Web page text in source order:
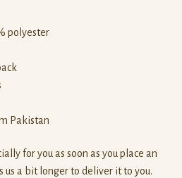
polyester
Pakistan
for you as soon as you place an
us a bit longer to deliver it to you.